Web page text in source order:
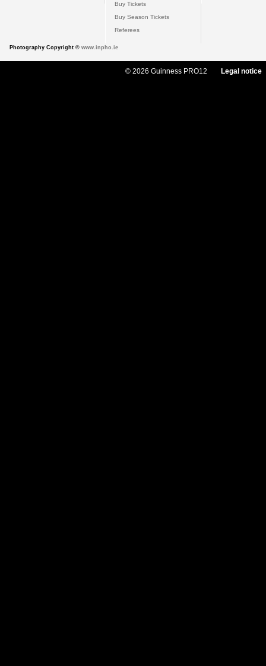
Buy Tickets
Buy Season Tickets
Referees
Photography Copyright © www.inpho.ie
© 2026 Guinness PRO12 Legal notice